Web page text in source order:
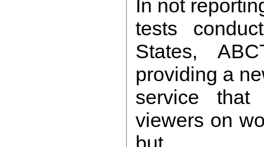
In not
tests
States,
providing a
service that
viewers on